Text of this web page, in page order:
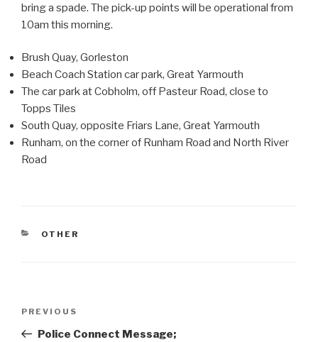
bring a spade. The pick-up points will be operational from
10am this morning.
Brush Quay, Gorleston
Beach Coach Station car park, Great Yarmouth
The car park at Cobholm, off Pasteur Road, close to
Topps Tiles
South Quay, opposite Friars Lane, Great Yarmouth
Runham, on the corner of Runham Road and North River
Road
CATEGORIES
OTHER
Previous
Post
PREVIOUS
Police Connect Message;